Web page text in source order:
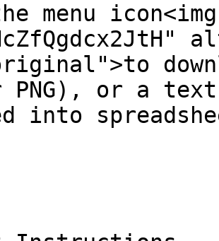
menu
PNG), or a
into